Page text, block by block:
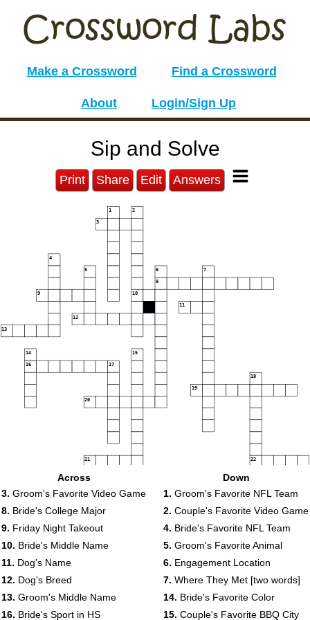
Make a Crossword Find a Crossword
About Login/Sign Up
Sip and Solve
Print Share Edit Answers
1 2
3
4
5 6 7
8
9 10
11
12
13
14 15
16 17
18
19
20
21 22
Across
3. Groom's Favorite Video Game
8. Bride's College Major
9. Friday Night Takeout
10. Bride's Middle Name
11. Dog's Name
12. Dog's Breed
13. Groom's Middle Name
16. Bride's Sport in HS
Down
1. Groom's Favorite NFL Team
2. Couple's Favorite Video Game
4. Bride's Favorite NFL Team
5. Groom's Favorite Animal
6. Engagement Location
7. Where They Met [two words]
14. Bride's Favorite Color
15. Couple's Favorite BBQ City